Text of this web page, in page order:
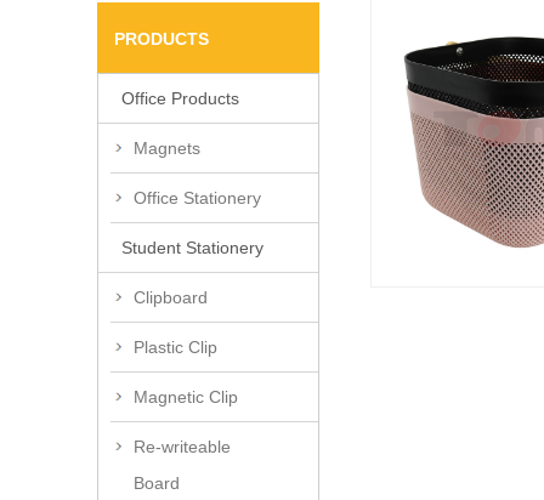
PRODUCTS
Office Products
Magnets
Office Stationery
Student Stationery
Clipboard
Plastic Clip
Magnetic Clip
Re-writeable
Board